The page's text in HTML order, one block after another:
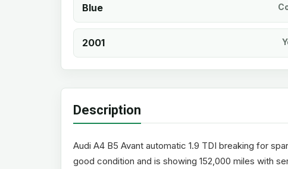
Blue
2001
Description
Audi A4 B5 Avant automatic 1.9 TDI breaking for
good condition and is showing 152,000 miles with